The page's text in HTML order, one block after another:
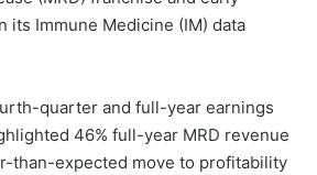
its Immune Medicine (IM) data
quarter and full-year earnings
46% full-year MRD revenue
than-expected move to profitability